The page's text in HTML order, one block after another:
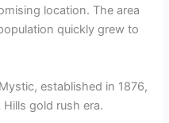
location. The area
quickly grew to
established in 1876,
gold rush era.